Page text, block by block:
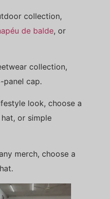
collection,
de balde, or
collection,
panel cap.
look, choose a
or simple
merch, choose a